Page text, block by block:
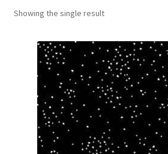
Workshops
About
Contact
My account
Preorders
Showing the single result